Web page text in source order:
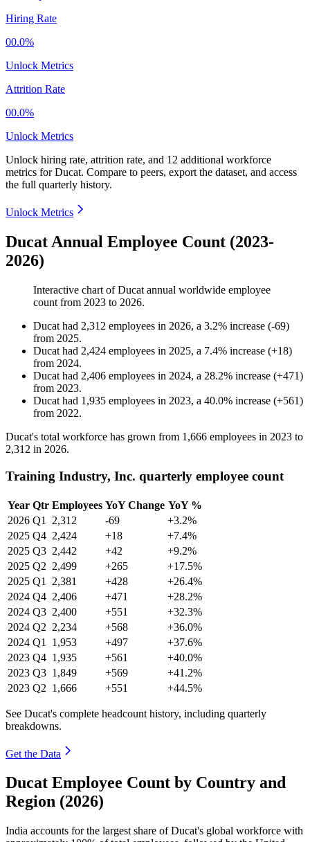
Hiring Rate
00.0%
Unlock Metrics
Attrition Rate
00.0%
Unlock Metrics
Unlock hiring rate, attrition rate, and 12 additional workforce
metrics forDucat. Compare to peers, export the dataset, and access
the full quarterly history.
Unlock Metrics
Ducat Annual Employee Count (2023-
2026)
Interactive chart ofDucat annual worldwide employee
count from 2023 to 2026.
Ducat had 2,312 employees in 2026, a 3.2% increase (-69)
from 2025.
Ducat had 2,424 employees in 2025, a 7.4% increase (+18)
from 2024.
Ducat had 2,406 employees in 2024, a 28.2% increase (+471)
from 2023.
Ducat had 1,935 employees in 2023, a 40.0% increase (+561)
from 2022.
Ducat's total workforce has grown from 1,666 employees in 2023 to
2,312 in 2026.
Training Industry, Inc. quarterly employee count
Year Qtr Employees YoY Change YoY %
2026 Q1 2,312 -69
+3.2%
2025 Q4 2,424 +18
+7.4%
2025 Q3 2,442 +42
+9.2%
2025 Q2 2,499 +265
+17.5%
2025 Q1 2,381 +428
+26.4%
2024 Q4 2,406 +471
+28.2%
2024 Q3 2,400 +551
+32.3%
2024 Q2 2,234 +568
+36.0%
2024 Q1 1,953 +497
+37.6%
2023 Q4 1,935 +561
+40.0%
2023 Q3 1,849 +569
+41.2%
2023 Q2 1,666 +551 +44.5%
See Ducat's complete headcount history, including quarterly
breakdowns.
Get the Data
Ducat Employee Count by Country and
Region (2026)
India accounts for the largest share of Ducat's global workforce with